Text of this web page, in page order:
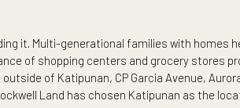
in it. Along the stretch of the avenue are
Diliman. As some of the